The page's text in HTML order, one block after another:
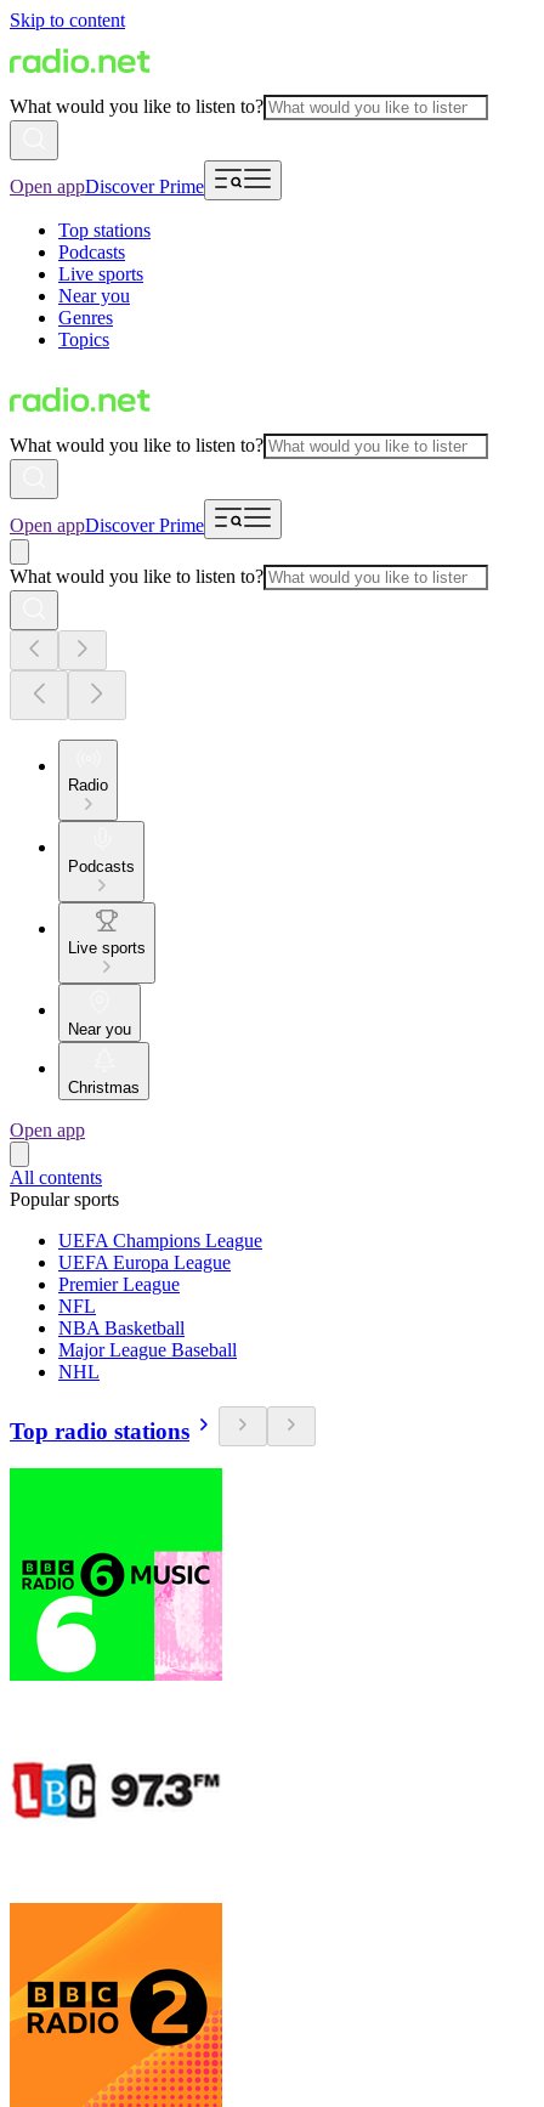
Skip to content
What would you like to listen to?
Open appDiscover Prime
Top stations
Podcasts
Live sports
Near you
Genres
Topics
What would you like to listen to?
Open appDiscover Prime
What would you like to listen to?
Radio
Podcasts
Live sports
Near you
Christmas
Open app
All contents
Popular sports
UEFA Champions League
UEFA Europa League
Premier League
NFL
NBA Basketball
Major League Baseball
NHL
Top radio stations